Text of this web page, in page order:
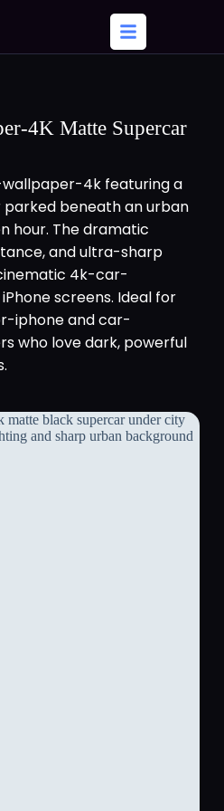
4K Matte Supercar
4k featuring a
beneath an urban
hour. The dramatic
and ultra-sharp
4k-car-
screens. Ideal for
iphone and car-
who love dark, powerful